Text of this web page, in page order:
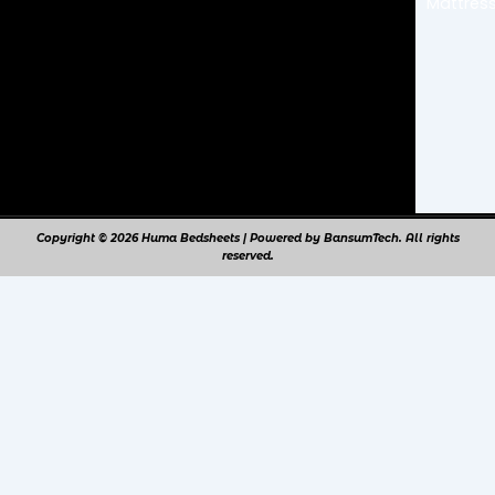
Copyright © 2026 Huma Bedsheets | Powered by BansumTech. All rights
reserved.